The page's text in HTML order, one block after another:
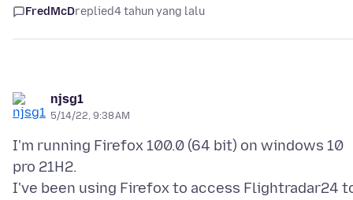
FredMcDreplied4 tahun yang lalu
njsg1
5/14/22, 9:38 AM
I'm running Firefox 100.0 (64 bit) on windows 10
pro 21H2.
I've been using Firefox to access Flightradar24